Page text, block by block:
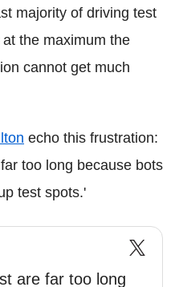
majority of driving test
the maximum the
cannot get much
echo this frustration:
too long because bots
test spots.'
are far too long